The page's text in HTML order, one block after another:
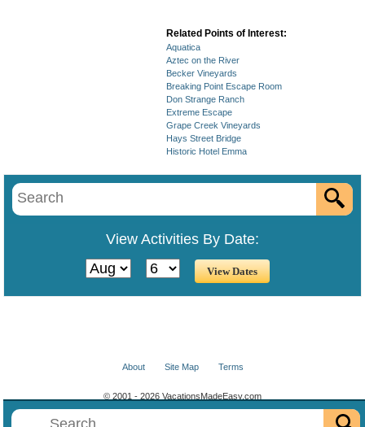
Related Points of Interest:
Aquatica
Aztec on the River
Becker Vineyards
Breaking Point Escape Room
Don Strange Ranch
Extreme Escape
Grape Creek Vineyards
Hays Street Bridge
Historic Hotel Emma
View Activities By Date:
About Site Map Terms
© 2001 - 2026 VacationsMadeEasy.com